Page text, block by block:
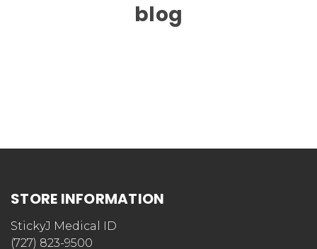
blog
STORE INFORMATION
StickyJ Medical ID
(727) 823-9500